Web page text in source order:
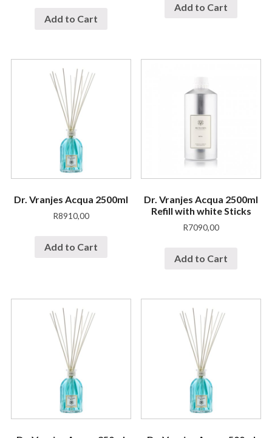
Add to Cart
Add to Cart
Dr. Vranjes Acqua 2500ml
R8910,00
Add to Cart
Dr. Vranjes Acqua 2500ml
Refill with white Sticks
R7090,00
Add to Cart